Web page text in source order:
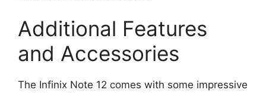
Additional Features
and Accessories
The Infinix Note 12 comes with some impressive